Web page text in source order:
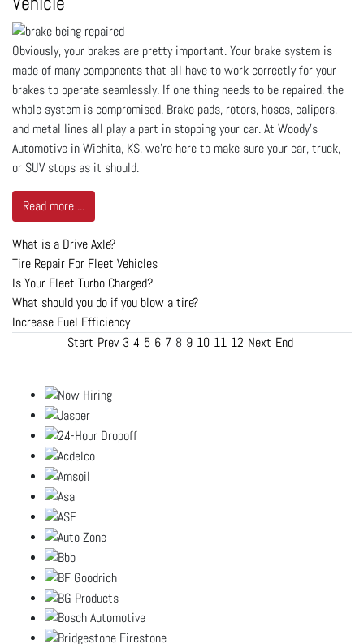
Obviously, your brakes are pretty important. Your brake system is
made of many components that all have to work correctly for your
brakes to operate seamlessly. If one thing needs to be repaired, the
whole system is compromised. Brake pads, rotors, hoses, calipers,
and metal lines all play a part in stopping your car. At Woody's
Automotive in Wichita, KS, we’re here to make sure your car, truck,
or SUV stops as it should.
Read more ...
What is a Drive Axle?
Tire Repair For Fleet Vehicles
Is Your Fleet Turbo Charged?
What should you do if you blow a tire?
Increase Fuel Efficiency
Start Prev 3 4 5 6 7 8 9 10 11 12 Next End